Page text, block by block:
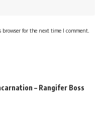
for the next time I comment.
– Rangifer Boss